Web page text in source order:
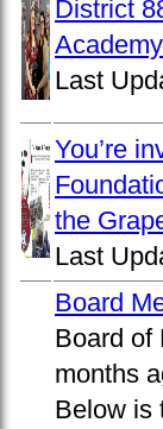
District
Last
You’re
the
Last
Board
Board of
months
Below is